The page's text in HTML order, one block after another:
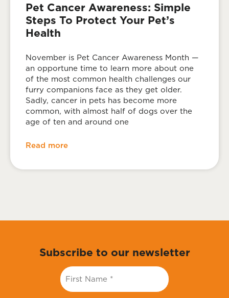
Pet Cancer Awareness: Simple
Steps To Protect Your Pet’s
Health
November is Pet Cancer Awareness Month —
an opportune time to learn more about one
of the most common health challenges our
furry companions face as they get older.
Sadly, cancer in pets has become more
common, with almost half of dogs over the
age of ten and around one
Read more
Subscribe to our newsletter
First
Name
*